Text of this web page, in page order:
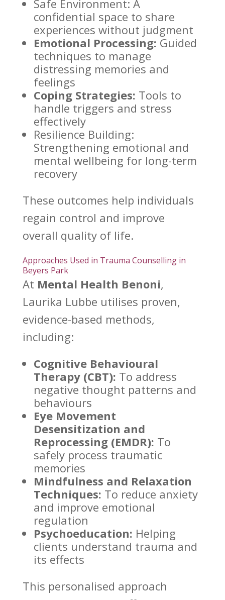
Safe Environment: A
confidential space to share
experiences without judgment
Emotional Processing: Guided
techniques to manage
distressing memories and
feelings
Coping Strategies: Tools to
handle triggers and stress
effectively
Resilience Building:
Strengthening emotional and
mental wellbeing for long-term
recovery
These outcomes help individuals
regain control and improve
overall quality of life.
Approaches Used in Trauma Counselling in
Beyers Park
At Mental Health Benoni,
Laurika Lubbe utilises proven,
evidence-based methods,
including:
Cognitive Behavioural
Therapy (CBT): To address
negative thought patterns and
behaviours
Eye Movement
Desensitization and
Reprocessing (EMDR): To
safely process traumatic
memories
Mindfulness and Relaxation
Techniques: To reduce anxiety
and improve emotional
regulation
Psychoeducation: Helping
clients understand trauma and
its effects
This personalised approach